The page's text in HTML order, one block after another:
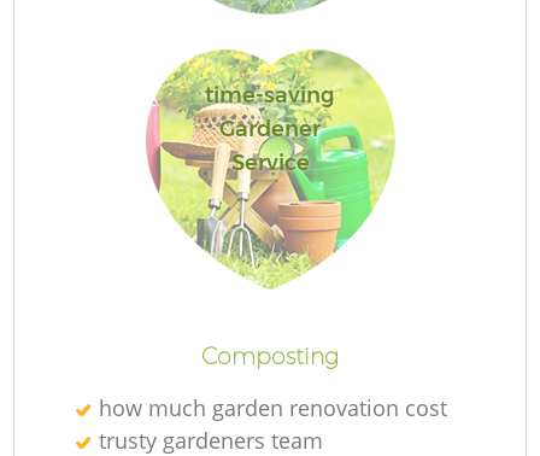
time-saving
Gardener
Service
Composting
how much garden renovation cost
trusty gardeners team